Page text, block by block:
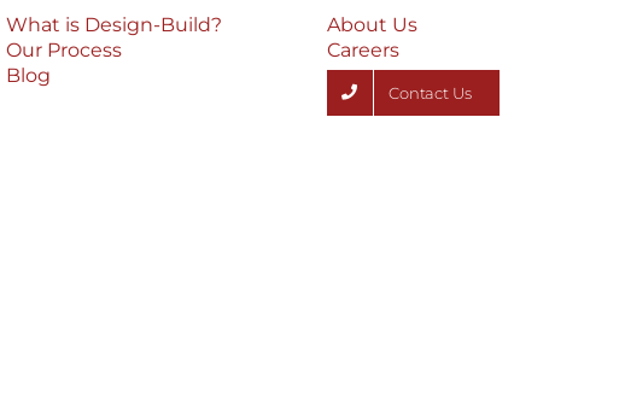
What is Design-Build?
Our Process
Blog
About Us
Careers
Contact Us